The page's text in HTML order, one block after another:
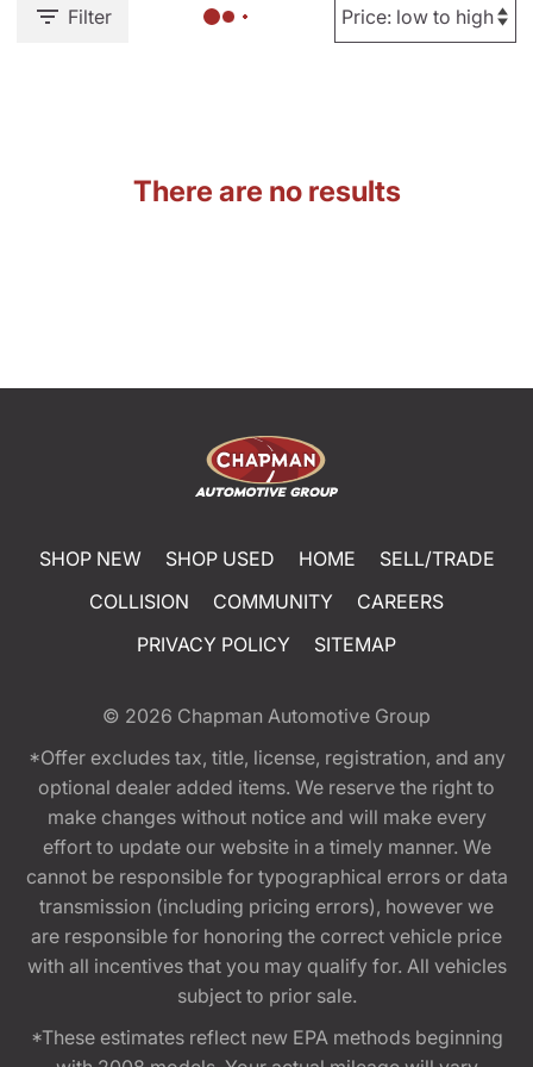
Filter
There are no results
SHOP NEW SHOP USED HOME
SELL/TRADE
COLLISION
COMMUNITY
CAREERS
PRIVACY POLICY
SITEMAP
© 2026 Chapman Automotive Group
*Offer excludes tax, title, license, registration, and any
optional dealer added items. We reserve the right to
make changes without notice and will make every
effort to update our website in a timely manner. We
cannot be responsible for typographical errors or data
transmission (including pricing errors), however we
are responsible for honoring the correct vehicle price
with all incentives that you may qualify for. All vehicles
subject to prior sale.
*These estimates reflect new EPA methods beginning